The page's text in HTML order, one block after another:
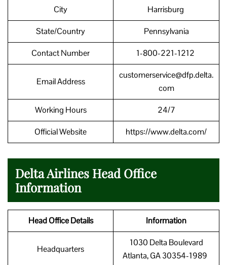
City Harrisburg
State/Country Pennsylvania
Contact Number 1-800-221-1212
Email Address
customerservice@dfp.delta.
com
Working Hours 24/7
Official Website https://www.delta.com/
Delta Airlines Head Office
Information
Head Office Details Information
Headquarters
1030 Delta Boulevard
Atlanta, GA 30354-1989